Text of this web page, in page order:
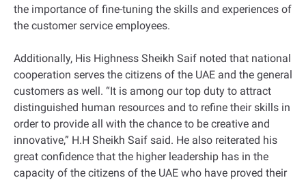
the importance of fine-tuning the skills and experiences of
the customer service employees.
Additionally, His Highness Sheikh Saif noted that national
cooperation serves the citizens of the UAE and the general
customers as well. “It is among our top duty to attract
distinguished human resources and to refine their skills in
order to provide all with the chance to be creative and
innovative,” H.H Sheikh Saif said. He also reiterated his
great confidence that the higher leadership has in the
capacity of the citizens of the UAE who have proved their